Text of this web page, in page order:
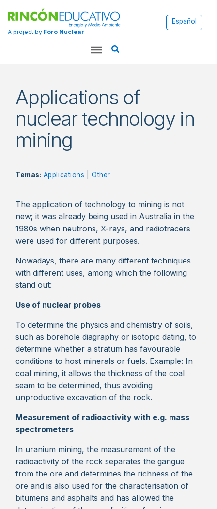
A project by Foro Nuclear
Español
Applications of
nuclear technology in
mining
Temas: Applications Other
The application of technology to mining is not
new; it was already being used in Australia in the
1980s when neutrons, X-rays, and radiotracers
were used for different purposes.
Nowadays, there are many different techniques
with different uses, among which the following
stand out:
Use of nuclear probes
To determine the physics and chemistry of soils,
such as borehole diagraphy or isotopic dating, to
determine whether a stratum has favourable
conditions to host minerals or fuels. Example: In
coal mining, it allows the thickness of the coal
seam to be determined, thus avoiding
unproductive excavation of the rock.
Measurement of radioactivity with e.g. mass
spectrometers
In uranium mining, the measurement of the
radioactivity of the rock separates the gangue
from the ore and determines the richness of the
ore and is also used for the characterisation of
bitumens and asphalts and has allowed the